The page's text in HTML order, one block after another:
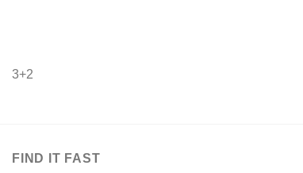
3+2
FIND IT FAST